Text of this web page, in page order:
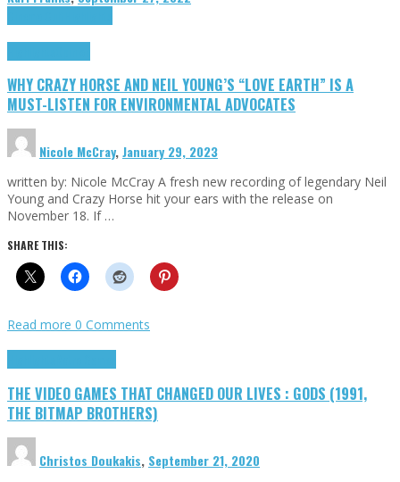
WHY CRAZY HORSE AND NEIL YOUNG’S “LOVE EARTH” IS A
MUST-LISTEN FOR ENVIRONMENTAL ADVOCATES
Nicole McCray,January 29, 2023
written by: Nicole McCray A fresh new recording of legendary Neil
Young and Crazy Horse hit your ears with the release on
November 18. If …
SHARE THIS:
Read more 0 Comments
THE VIDEO GAMES THAT CHANGED OUR LIVES : GODS (1991,
THE BITMAP BROTHERS)
Christos Doukakis, September 21, 2020